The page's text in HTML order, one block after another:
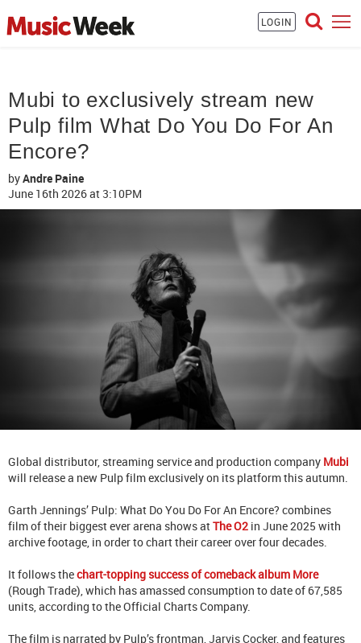
LOGIN
Mubi to exclusively stream new
Pulp film What Do You Do For An
Encore?
byAndre Paine
June 16th 2026at 3:10PM
Global distributor, streaming service and production company Mubi
will release a new Pulp film exclusively on its platform this autumn.
Garth Jennings’ Pulp: What Do You Do For An Encore? combines
film of their biggest ever arena shows atThe O2 in June 2025 with
archive footage, in order to chart their career over four decades.
It follows thechart-topping success of comeback album More
(Rough Trade), which has amassed consumption to date of 67,585
units, according to the Official Charts Company.
The film is narrated by Pulp’s frontman, Jarvis Cocker, and features